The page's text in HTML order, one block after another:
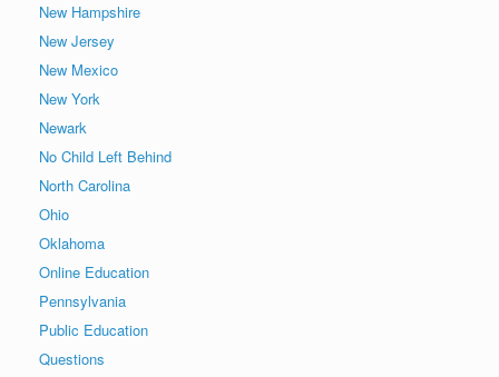
New Hampshire
New Jersey
New Mexico
New York
Newark
No Child Left Behind
North Carolina
Ohio
Oklahoma
Online Education
Pennsylvania
Public Education
Questions